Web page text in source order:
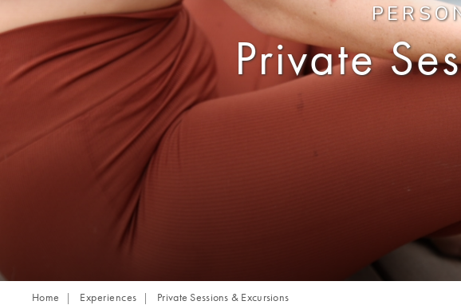
Private
Home Experiences Private Sessions & Excursions